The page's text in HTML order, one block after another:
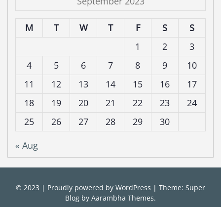
M T W T F S
S
1
2
3
4
5 6 7 8 9
10
11
12 13 14 15 16
17
18
19 20 21 22 23
24
25
26 27 28 29
30
« Aug
© 2023 | Proudly powered by WordPress | Theme: Super
Blog by Aarambha Themes.